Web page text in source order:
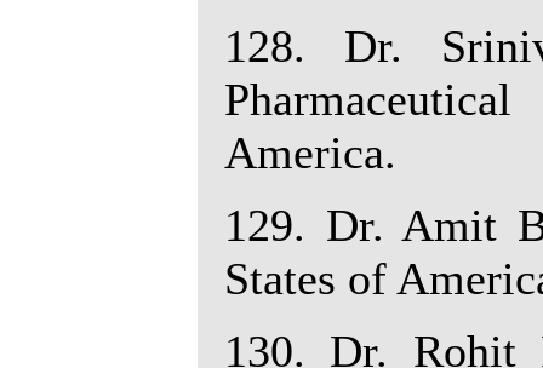
128. Dr.
America.
129. Dr. Amit
States of
130. Dr. Rohit